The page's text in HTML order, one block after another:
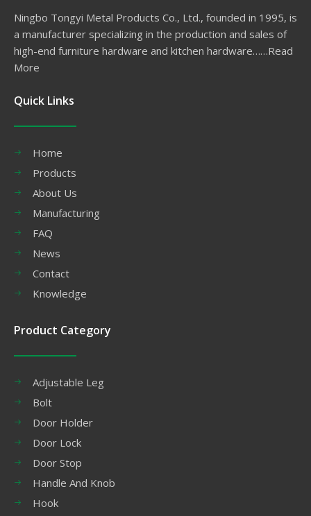
Ningbo Tongyi Metal Products Co., Ltd., founded in 1995, is
a manufacturer specializing in the production and sales of
high-end furniture hardware and kitchen hardware……Read
More
Quick Links
Home
Products
About Us
Manufacturing
FAQ
News
Contact
Knowledge
Product Category
Adjustable Leg
Bolt
Door Holder
Door Lock
Door Stop
Handle And Knob
Hook